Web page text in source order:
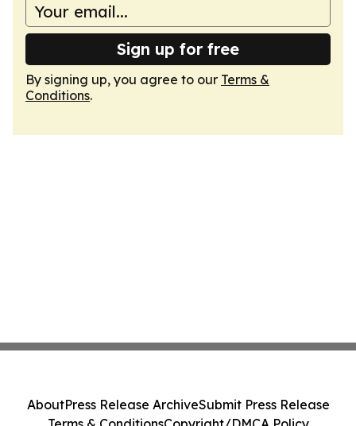
Sign up for free
By signing up, you agree to our Terms &
Conditions.
AboutPress Release ArchiveSubmit Press Release